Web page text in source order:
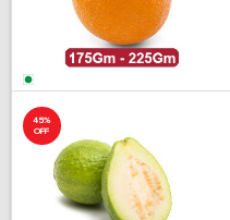
45%
OFF